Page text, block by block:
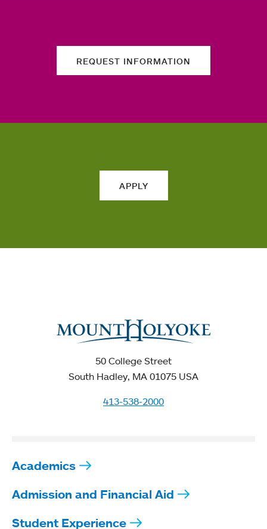
REQUEST INFORMATION
APPLY
50 College Street
South Hadley, MA 01075 USA
413-538-2000
Academics
Admission and Financial Aid
Student Experience